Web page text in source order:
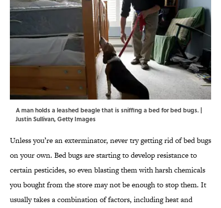
A man holds a leashed beagle that is sniffing a bed for bed bugs. |
Justin Sullivan, Getty Images
Unless you’re an exterminator, never try getting rid of bed bugs
on your own. Bed bugs are starting to develop resistance to
certain pesticides, so even blasting them with harsh chemicals
you bought from the store may not be enough to stop them. It
usually takes a combination of factors, including heat and